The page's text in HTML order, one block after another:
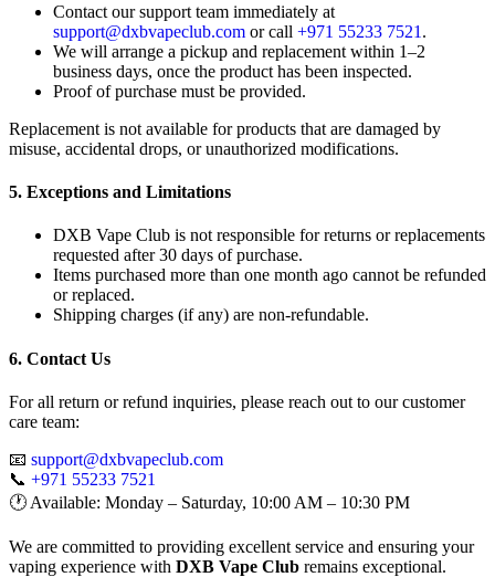
Contact our support team immediately at
support@dxbvapeclub.com or call +971 55233 7521 .
We will arrange a pickup and replacement within 1–2
business days, once the product has been inspected.
Proof of purchase must be provided.
Replacement is not available for products that are damaged by
misuse, accidental drops, or unauthorized modifications.
5. Exceptions and Limitations
DXB Vape Club is not responsible for returns or replacements
requested after 30 days of purchase.
Items purchased more than one month ago cannot be refunded
or replaced.
Shipping charges (if any) are non-refundable.
6. Contact Us
For all return or refund inquiries, please reach out to our customer
care team:
📧 support@dxbvapeclub.com
📞 +971 55233 7521
🕐 Available: Monday – Saturday, 10:00 AM – 10:30 PM
We are committed to providing excellent service and ensuring your
vaping experience with DXB Vape Club remains exceptional.